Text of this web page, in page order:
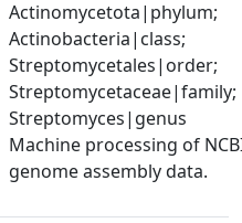
Actinomycetota|phylum;
Actinobacteria|class;
Streptomycetales|order;
Streptomycetaceae|family;
Streptomyces|genus
Machine processing of
genome assembly data.